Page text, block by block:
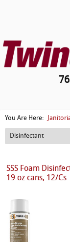
You Are Here:
Disinfectant
SSS Foam
19 oz cans, 12/Cs